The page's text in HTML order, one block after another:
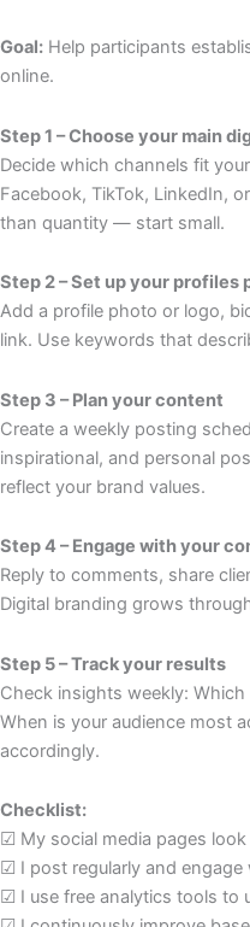
Goal: Help participants
online.
Step 1 – Choose your main
Decide which channels fit
Facebook, TikTok, LinkedIn,
than quantity — start small.
Step 2 – Set up your profiles
Add a profile photo or logo,
link. Use keywords that
Step 3 – Plan your content
Create a weekly posting
inspirational, and personal
reflect your brand values.
Step 4 – Engage with your
Reply to comments, share
Digital branding grows
Step 5 – Track your results
Check insights weekly:
When is your audience most
accordingly.
Checklist:
☑ My social media pages
☑ I post regularly and engage
☑ I use free analytics tools to